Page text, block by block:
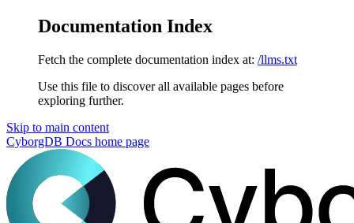
Documentation Index
Fetch the complete documentation index at: /llms.txt
Use this file to discover all available pages before
exploring further.
Skip to main content
CyborgDB Docs home page